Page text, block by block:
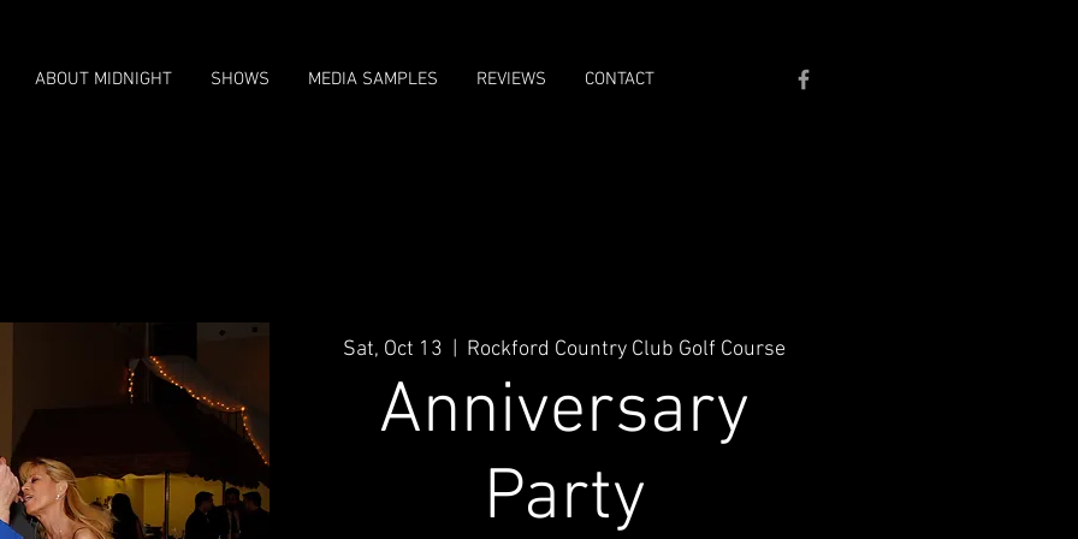
ABOUT MIDNIGHT SHOWS MEDIA SAMPLES REVIEWS CONTACT
Sat, Oct 13 Rockford Country Club Golf Course
Anniversary
Party